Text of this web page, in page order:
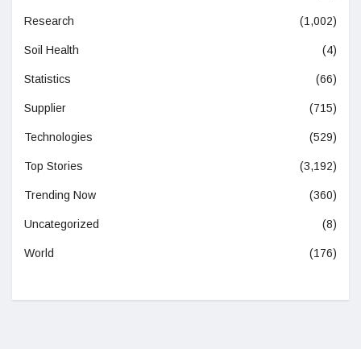
Research (1,002)
Soil Health (4)
Statistics (66)
Supplier (715)
Technologies (529)
Top Stories (3,192)
Trending Now (360)
Uncategorized (8)
World (176)